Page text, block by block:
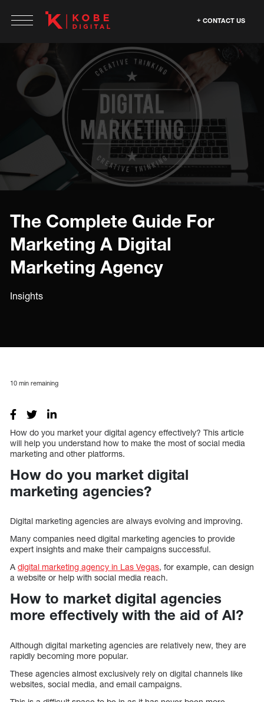
CONTACT US
The Complete Guide For
Marketing A Digital
Marketing Agency
Insights
10 min remaining
How do you market your digital agency effectively? This article
will help you understand how to make the most of social media
marketing and other platforms.
How do you market digital
marketing agencies?
Digital marketing agencies are always evolving and improving.
Many companies need digital marketing agencies to provide
expert insights and make their campaigns successful.
A digital marketing agency in Las Vegas, for example, can design
a website or help with social media reach.
How to market digital agencies
more effectively with the aid of AI?
Although digital marketing agencies are relatively new, they are
rapidly becoming more popular.
These agencies almost exclusively rely on digital channels like
websites, social media, and email campaigns.